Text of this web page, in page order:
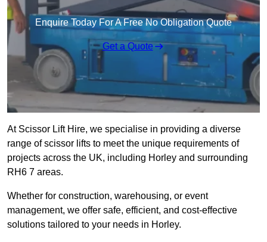
Enquire Today For A Free No Obligation Quote
Get a Quote
At Scissor Lift Hire, we specialise in providing a diverse
range of scissor lifts to meet the unique requirements of
projects across the UK, including Horley and surrounding
RH6 7 areas.
Whether for construction, warehousing, or event
management, we offer safe, efficient, and cost-effective
solutions tailored to your needs in Horley.